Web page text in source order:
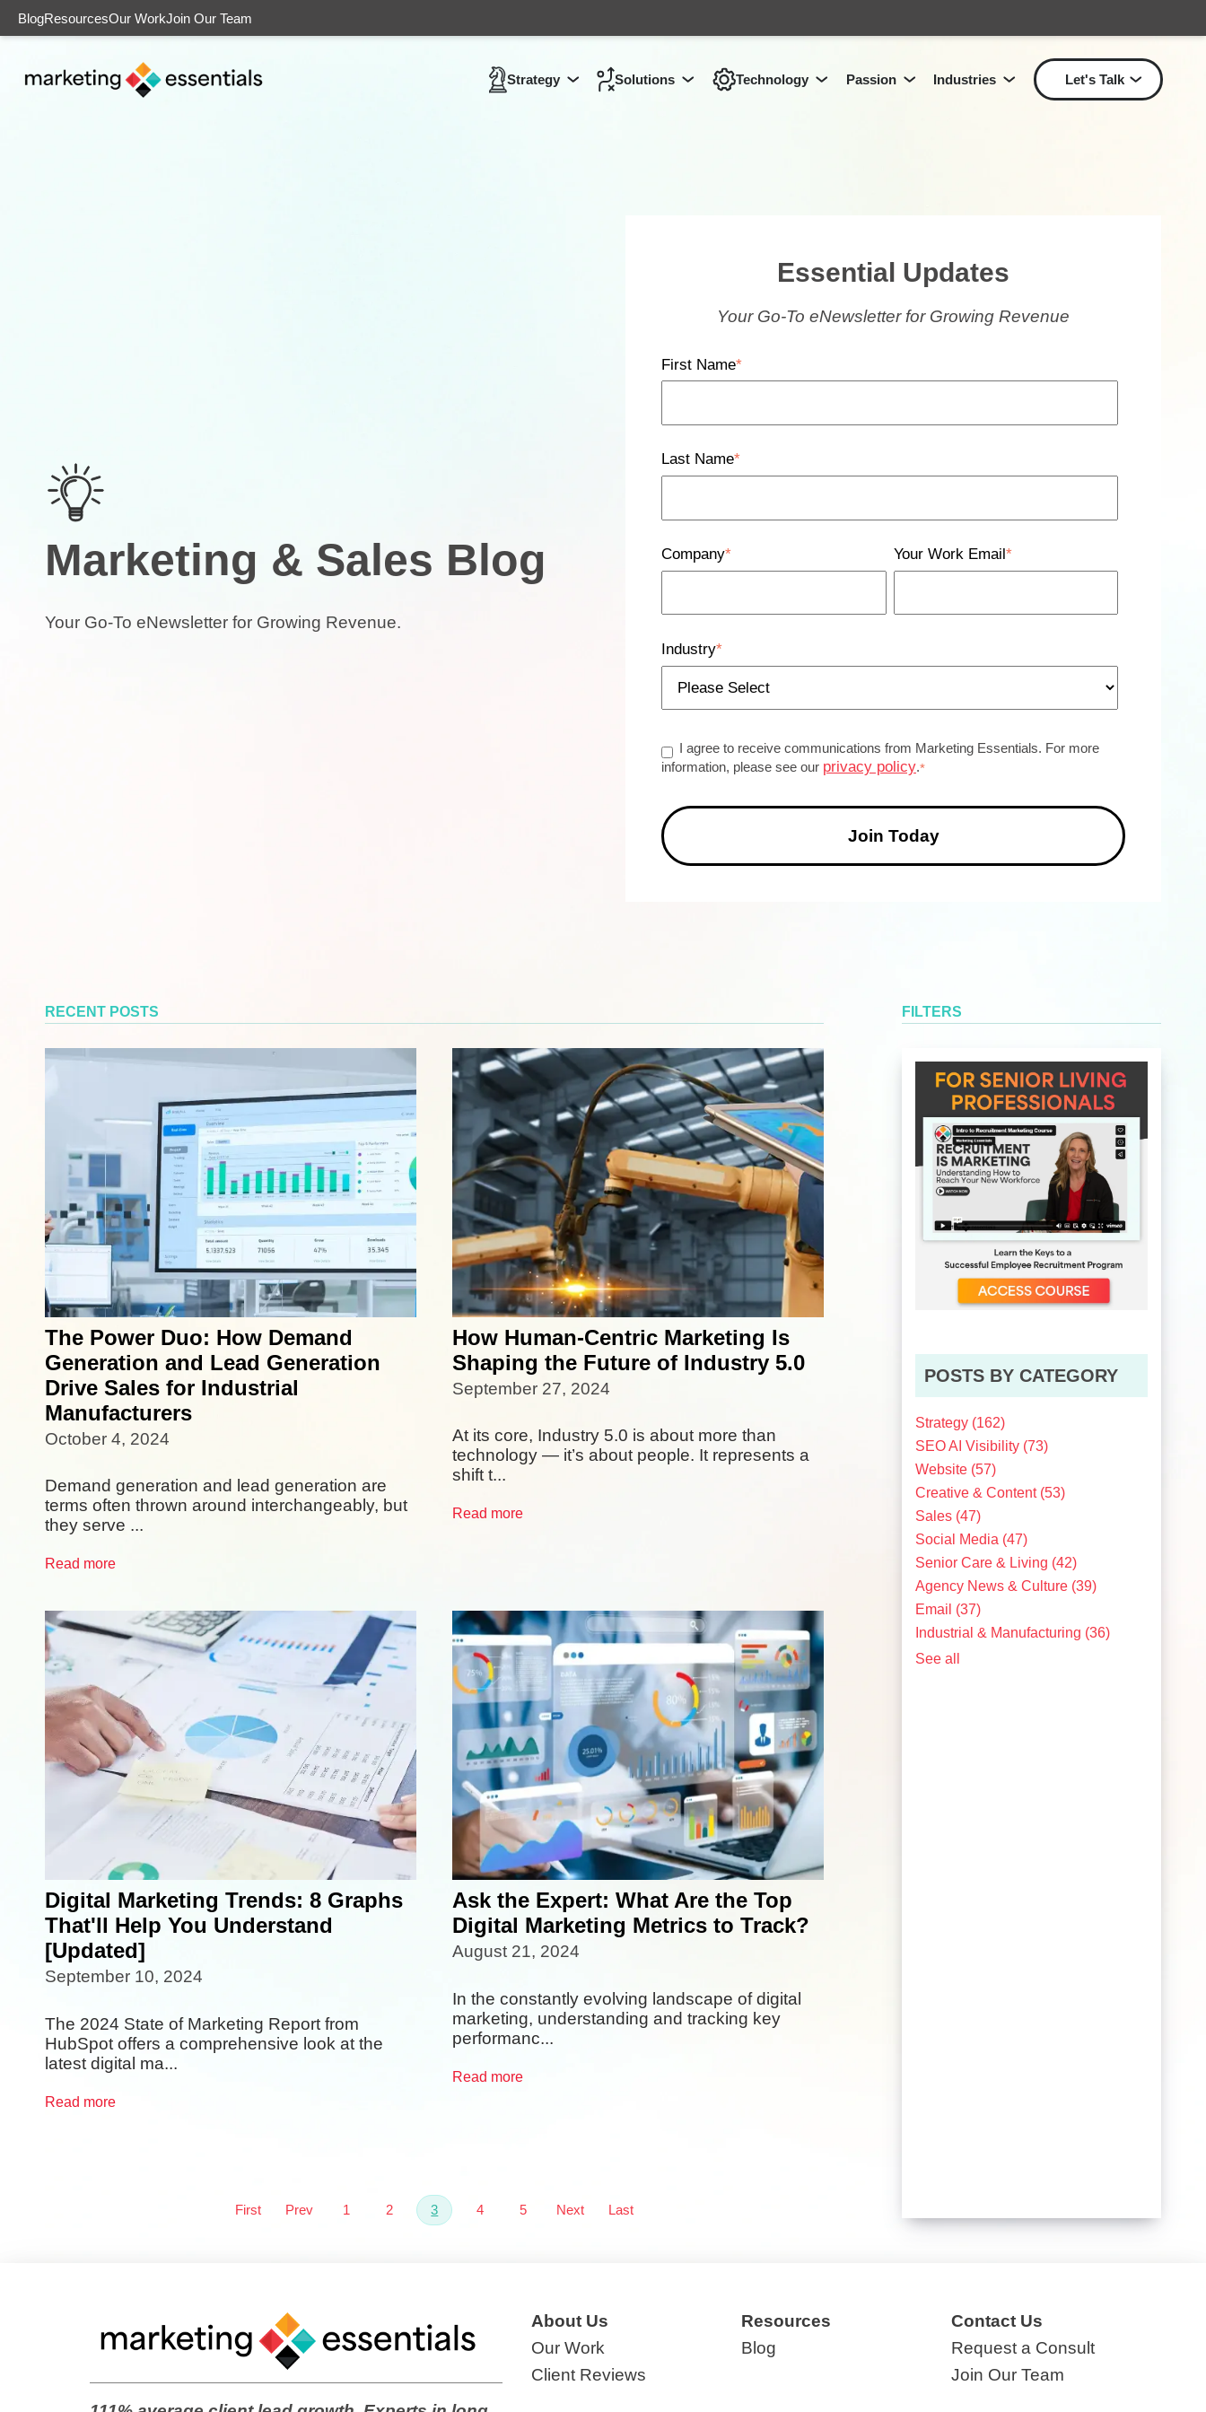
BlogResourcesOur WorkJoin Our Team
Strategy
Show submenu for
Solutions Technology
Technology
PassionShow submenu for Passion
Industries Show submenu for
Let's Talk
Marketing & Sales Blog
Your Go-To eNewsletter for Growing Revenue.
Essential Updates
Your Go-To eNewsletter for Growing Revenue
First Name*
Last Name*
Company* Your Work Email *
Industry*
I agree to receive communications from Marketing Essentials. For more
information, please see our privacy policy.*
RECENT POSTS FILTERS
The Power Duo: How Demand
Generation and Lead Generation
Drive Sales for Industrial
Manufacturers
October 4, 2024
Demand generation and lead generation are
terms often thrown around interchangeably, but
they serve ...
Read more
How Human-Centric Marketing Is
Shaping the Future of Industry 5.0
September 27, 2024
At its core, Industry 5.0 is about more than
technology — it’s about people. It represents a
shift t...
Read more
Digital Marketing Trends: 8 Graphs
That'll Help You Understand
[Updated]
September 10, 2024
The 2024 State of Marketing Report from
HubSpot offers a comprehensive look at the
latest digital ma...
Read more
Ask the Expert: What Are the Top
Digital Marketing Metrics to Track?
August 21, 2024
In the constantly evolving landscape of digital
marketing, understanding and tracking key
performanc...
Read more
First Prev 1 2 3 4 5 Next Last
POSTS BY CATEGORY
Strategy (162)
SEO AI Visibility (73)
Website (57)
Creative & Content (53)
Sales (47)
Social Media (47)
Senior Care & Living (42)
Agency News & Culture (39)
Email (37)
Industrial & Manufacturing (36)
See all
About Us
Our Work
Client Reviews
Resources
Blog
Contact Us
Request a Consult
Join Our Team